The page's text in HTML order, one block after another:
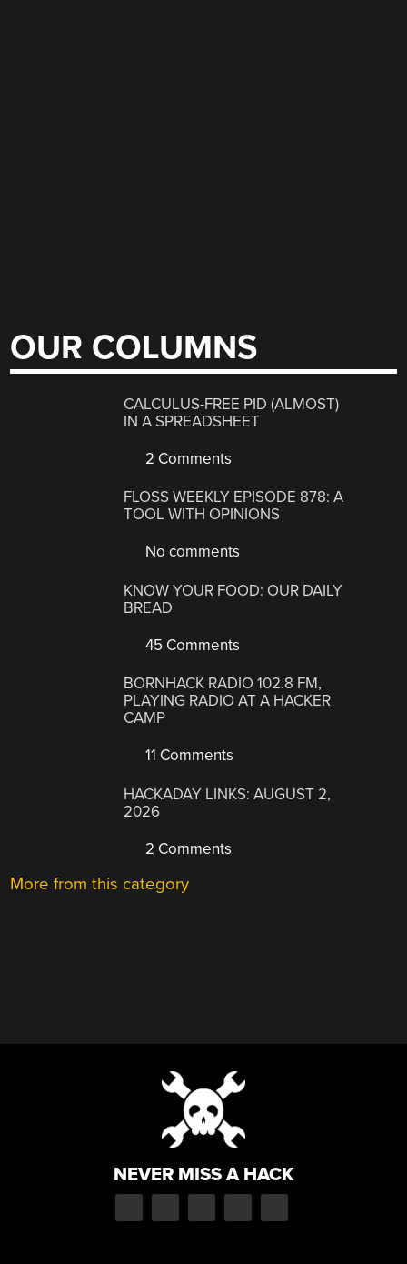
OUR COLUMNS
CALCULUS-FREE PID (ALMOST)
IN A SPREADSHEET
2 Comments
FLOSS WEEKLY EPISODE 878: A
TOOL WITH OPINIONS
No comments
KNOW YOUR FOOD: OUR DAILY
BREAD
45 Comments
BORNHACK RADIO 102.8 FM,
PLAYING RADIO AT A HACKER
CAMP
11 Comments
HACKADAY LINKS: AUGUST 2,
2026
2 Comments
More from this category
NEVER MISS A HACK